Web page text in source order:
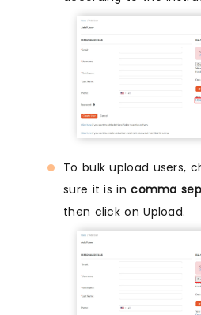
To bulk upload users,
sure it is incomma
then click on Upload.